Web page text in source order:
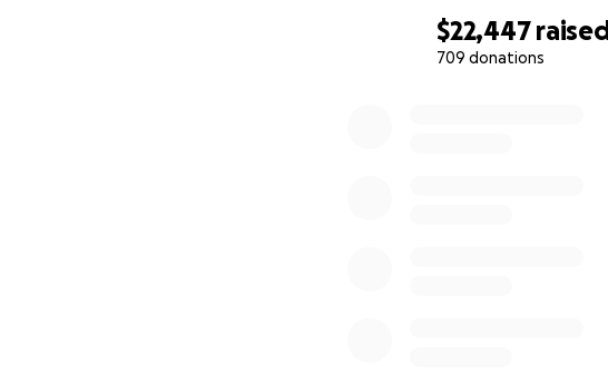
$22,447 raised
709 donations